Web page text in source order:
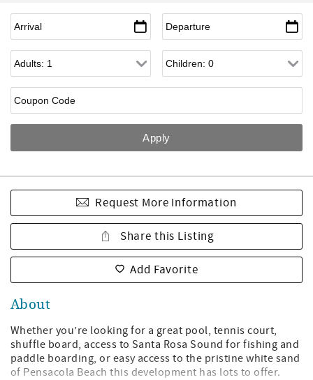
Request More Information
Share this Listing
Add Favorite
About
Whether you’re looking for a great pool, tennis court,
shuffle board, access to Santa Rosa Sound for fishing and
paddle boarding, or easy access to the pristine white sand
of Pensacola Beach this development has lots to offer.